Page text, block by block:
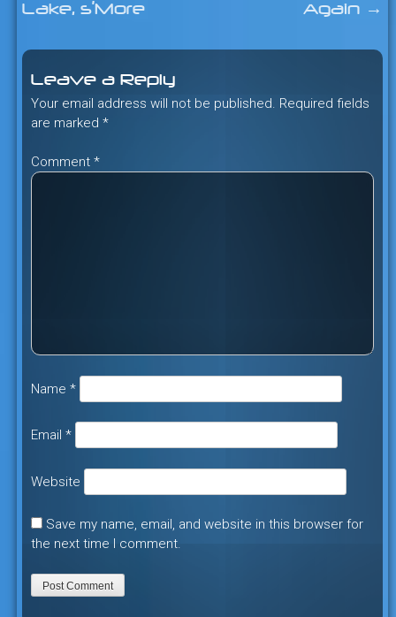
Lake, s’More Again →
Leave a Reply
Your email address will not be published. Required fields
are marked *
Comment *
Name *
Email *
Website
Save my name, email, and website in this browser for
the next time I comment.